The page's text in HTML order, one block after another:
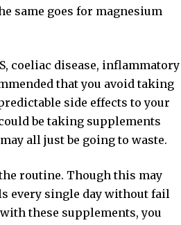
same goes for magnesium
coeliac disease, inflammatory
that you avoid taking
side effects to your
be taking supplements
all just be going to waste.
routine. Though this may
every single day without fail
these supplements, you